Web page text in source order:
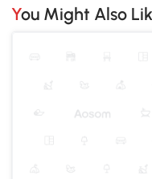
You Might Also